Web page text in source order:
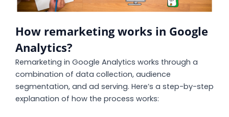
How remarketing works in Google
Analytics?
Remarketing in Google Analytics works through a
combination of data collection, audience
segmentation, and ad serving. Here’s a step-by-step
explanation of how the process works: